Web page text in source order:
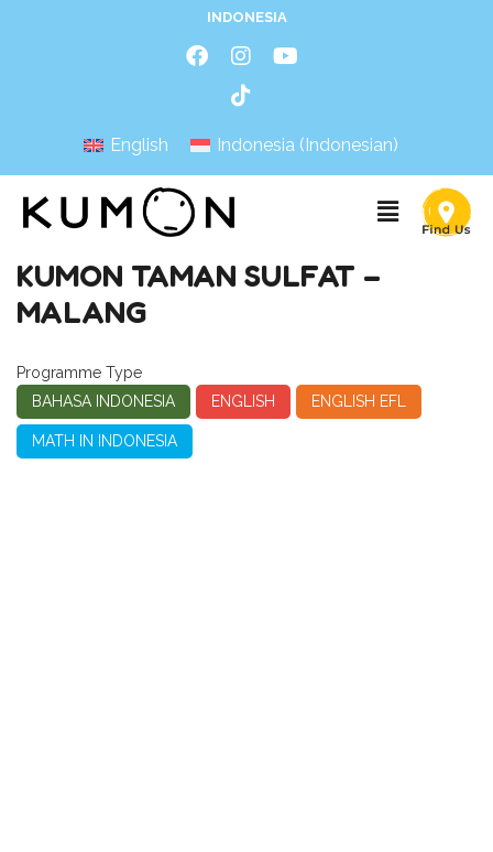
INDONESIA
English Indonesia (Indonesian)
KUMON TAMAN SULFAT –
MALANG
Programme Type
BAHASA INDONESIA
ENGLISH ENGLISH EFL
MATH IN INDONESIA